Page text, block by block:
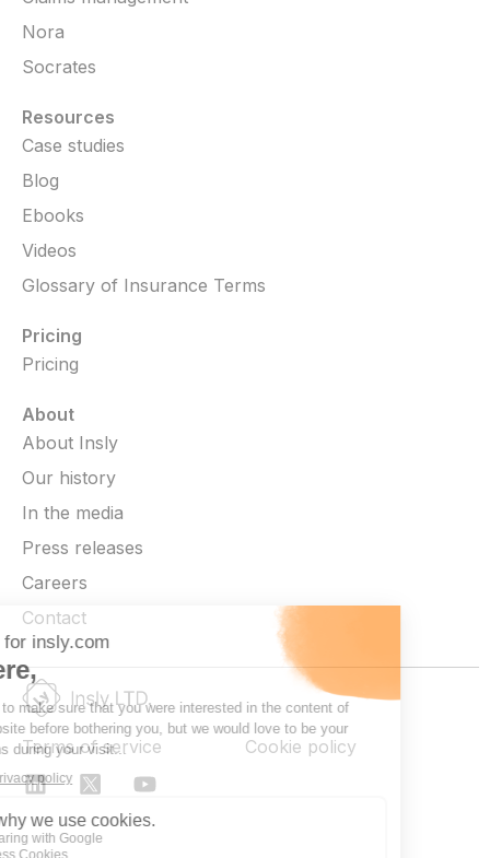
Nora
Socrates
Resources
Case studies
Blog
Ebooks
Videos
Glossary of Insurance Terms
Pricing
Pricing
About
About Insly
Our history
In the media
Press releases
Careers
Contact
Terms of service Cookie policy